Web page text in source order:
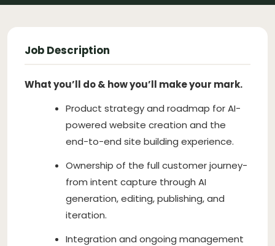
Job Description
What you’ll do & how you’ll make your mark.
Product strategy and roadmap for AI-
powered website creation and the
end-to-end site building experience.
Ownership of the full customer journey-
from intent capture through AI
generation, editing, publishing, and
iteration.
Integration and ongoing management